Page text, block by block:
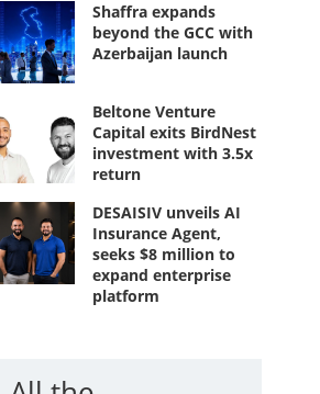
Shaffra expands
beyond the GCC with
Azerbaijan launch
Beltone Venture
Capital exits BirdNest
investment with 3.5x
return
DESAISIV unveils AI
Insurance Agent,
seeks $8 million to
expand enterprise
platform